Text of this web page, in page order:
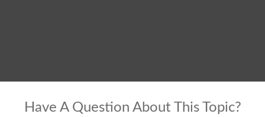
Have A Question About This Topic?